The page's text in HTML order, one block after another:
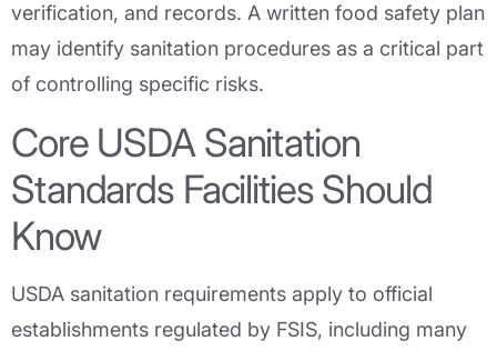
verification, and records. A written food safety plan
may identify sanitation procedures as a critical part
of controlling specific risks.
Core USDA Sanitation
Standards Facilities Should
Know
USDA sanitation requirements apply to official
establishments regulated by FSIS, including many